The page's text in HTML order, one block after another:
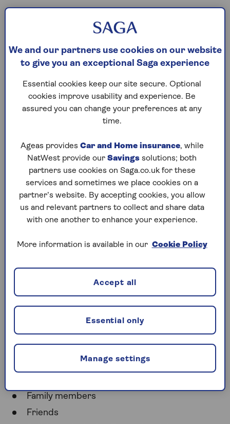
on the executor’s behalf for a fee, which usually
be a better option if the executor of a will isn’t
comfortable with the responsibility.
What’s the difference
between a power of
attorney and an executor
of a will?
Power of attorney
is a legal service where someone
makes decisions for you while you’re alive. The
executor of a will handles your will after you die.
an executor looks after the needs of the people you
Who can be an executor of
You can name anyone as an executor of your will,
including people you know and professionals:
Family members
Friends
We and our partners use cookies on our website
to give you an exceptional Saga experience
Essential cookies keep our site secure. Optional
cookies improve usability and experience. Be
assured you can change your preferences at any
time.
Ageas provides Car and Home insurance, while
NatWest provide our Savings solutions; both
partners use cookies on Saga.co.uk for these
services and sometimes we place cookies on a
partner’s website. By accepting cookies, you allow
us and relevant partners to collect and share data
with one another to enhance your experience.
More information is available in our Cookie Policy
Manage settings
Essential only
Accept all